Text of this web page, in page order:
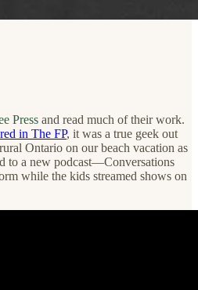
Press and read much of their work.
in The FP, it was a true geek out
Ontario on our beach vacation as
to a new podcast—Conversations
while the kids streamed shows on